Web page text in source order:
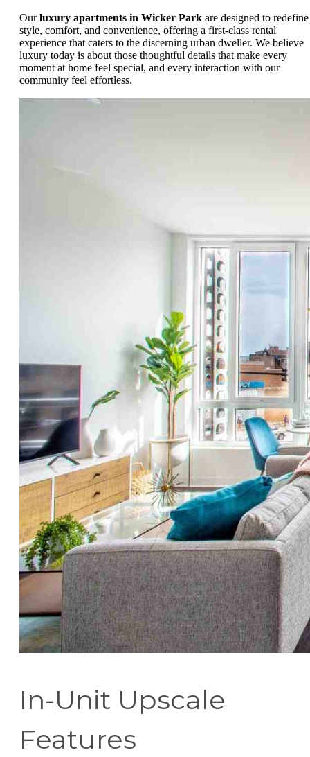
Ourluxury apartments in Wicker Park are designed to redefine
style, comfort, and convenience, offering a first-class rental
experience that caters to the discerning urban dweller. We believe
luxury today is about those thoughtful details that make every
moment at home feel special, and every interaction with our
community feel effortless.
In-Unit Upscale
Features